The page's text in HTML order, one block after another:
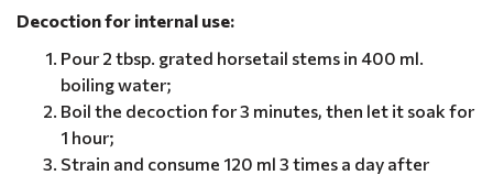
Decoction for internal use:
Pour 2 tbsp. grated horsetail stems in 400 ml.
boiling water;
Boil the decoction for 3 minutes, then let it soak for
1 hour;
Strain and consume 120 ml 3 times a day after